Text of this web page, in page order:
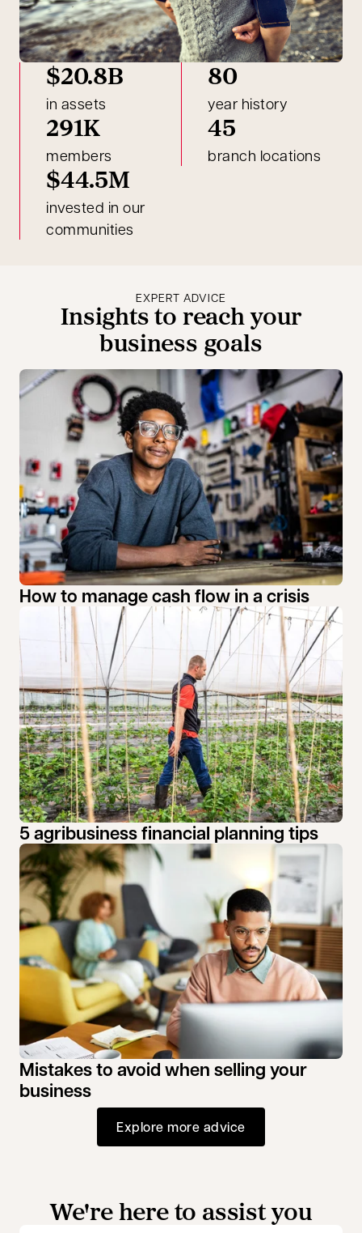
$20.8B
in assets
80
year history
291K
members
45
branch locations
$44.5M
invested in our
communities
EXPERT ADVICE
Insights to reach your
business goals
How to manage cash flow in a crisis
5 agribusiness financial planning tips
Mistakes to avoid when selling your
business
Explore more advice
We're here to assist you